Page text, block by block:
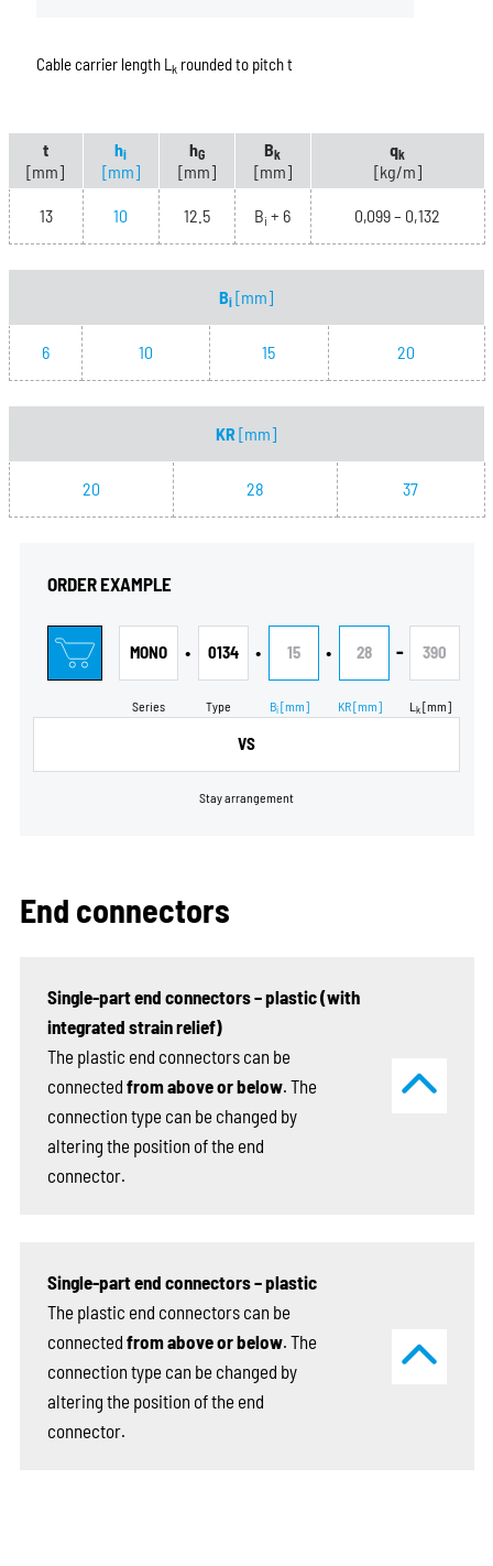
Cable carrier length L krounded to pitch t
t
[mm]
hi
[mm]
hG
[mm]
Bk
[mm]
qk
[kg/m]
13 10 12.5 Bi + 6 0,099 – 0,132
Bi [mm]
6 10 15 20
KR[mm]
20 28 37
ORDER EXAMPLE
MONO
Series
• 0134
Type
• 15
Bi [mm]
• 28
KR[mm]
- 390
L k[mm]
VS
Stay arrangement
End connectors
Single-part end connectors – plastic (with
integrated strain relief)
The plastic end connectors can be
connected from above or below. The
connection type can be changed by
altering the position of the end
connector.
Single-part end connectors – plastic
The plastic end connectors can be
connected from above or below. The
connection type can be changed by
altering the position of the end
connector.